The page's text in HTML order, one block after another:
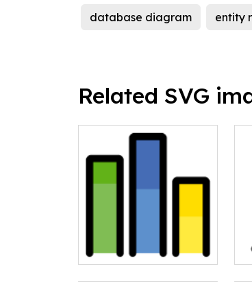
database diagram entity
Related SVG